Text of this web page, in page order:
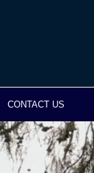
CONTACT US